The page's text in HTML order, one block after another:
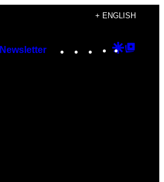
+ ENGLISH
Newsletter Instagram
TikTok
YouTube
Google